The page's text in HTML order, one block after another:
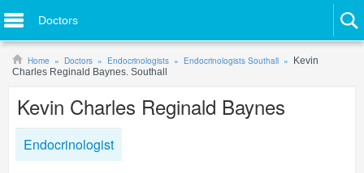
Doctors
Home Doctors Endocrinologists Endocrinologists Southall
Kevin
Charles Reginald Baynes. Southall
Kevin Charles Reginald Baynes
Endocrinologist